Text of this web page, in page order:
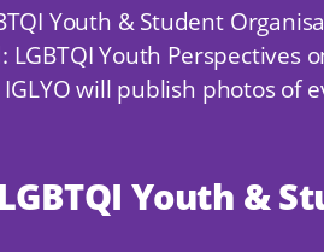
Youth & Student
Youth
will publish photos
Youth &